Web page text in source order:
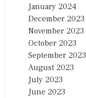
January 2024
December 2023
November 2023
October 2023
September 2023
August 2023
July 2023
June 2023